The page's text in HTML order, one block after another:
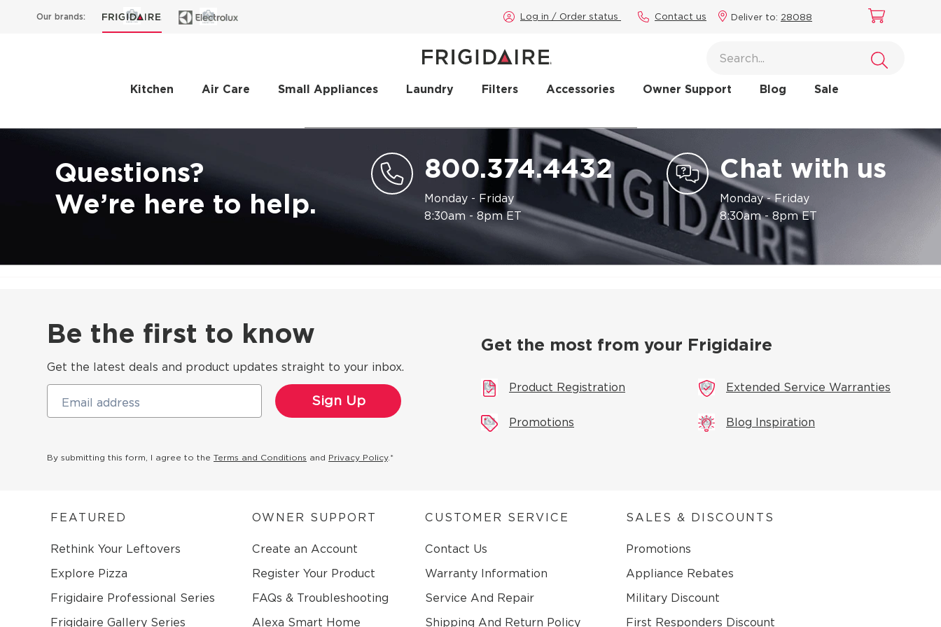
Our brands: Log in / Order status Contact us Deliver to: 28088
Kitchen Air Care Small Appliances Laundry Filters Accessories Owner Support Blog Sale
Questions?
We’re here to help.
800.374.4432
Monday - Friday
8:30am - 8pm ET
Chat with us
Monday - Friday
8:30am - 8pm ET
Be the first to know
Get the latest deals and product updates straight to your inbox.
Email address
By submitting this form, I agree to the Terms and Conditions and Privacy Policy.*
Get the most from your Frigidaire
Product Registration Extended Service Warranties
Promotions Blog Inspiration
FEATURED
Rethink Your Leftovers
Explore Pizza
Frigidaire Professional Series
Frigidaire Gallery Series
OWNER SUPPORT
Create an Account
Register Your Product
FAQs & Troubleshooting
Alexa Smart Home
CUSTOMER SERVICE
Contact Us
Warranty Information
Service And Repair
Shipping And Return Policy
SALES & DISCOUNTS
Promotions
Appliance Rebates
Military Discount
First Responders Discount